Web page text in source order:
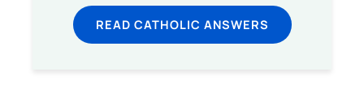
READ CATHOLIC ANSWERS